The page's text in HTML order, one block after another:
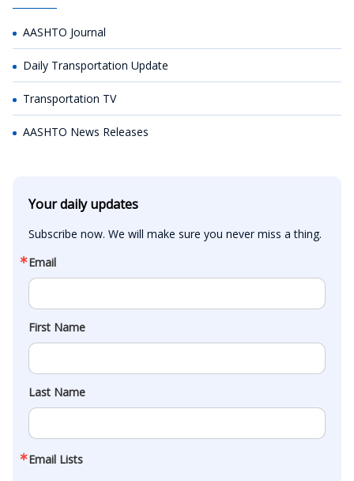
AASHTO Journal
Daily Transportation Update
Transportation TV
AASHTO News Releases
Your daily updates
Subscribe now. We will make sure you never miss a thing.
Email
First Name
Last Name
Email Lists